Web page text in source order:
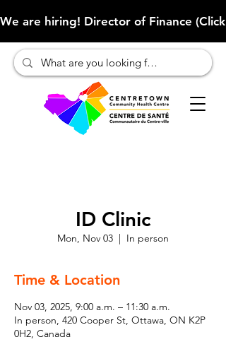
We are hiring! Director of Finance
ID Clinic
Mon, Nov 03
  |
In person
Time & Location
Nov 03, 2025, 9:00 a.m. – 11:30 a.m.
In person, 420 Cooper St, Ottawa, ON K2P
0H2, Canada